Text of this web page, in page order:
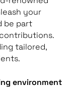
your
be part
tailored,
environment